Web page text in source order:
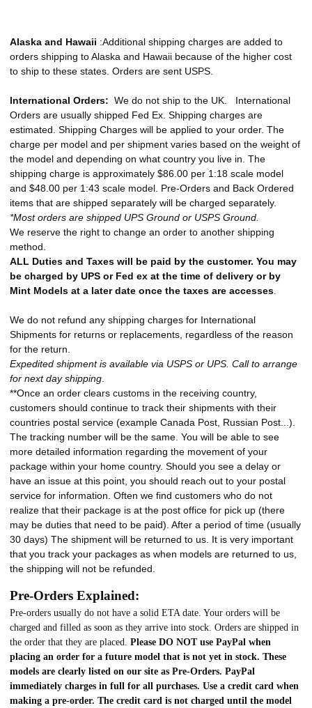
Alaska and Hawaii :Additional shipping charges are added to
orders shipping to Alaska and Hawaii because of the higher cost
to ship to these states. Orders are sent USPS.
International Orders: We do not ship to the UK. International
Orders are usually shipped Fed Ex. Shipping charges are
estimated. Shipping Charges will be applied to your order. The
charge per model and per shipment varies based on the weight of
the model and depending on what country you live in. The
shipping charge is approximately $86.00 per 1:18 scale model
and $48.00 per 1:43 scale model. Pre-Orders and Back Ordered
items that are shipped separately will be charged separately.
*Most orders are shipped UPS Ground or USPS Ground.
We reserve the right to change an order to another shipping
method.
ALL Duties and Taxes will be paid by the customer. You may
be charged by UPS or Fed ex at the time of delivery or by
Mint Models at a later date once the taxes are accesses
We do not refund any shipping charges for International
Shipments for returns or replacements, regardless of the reason
for the return.
Expedited shipment is available via USPS or UPS. Call to arrange
for next day shipping
**Once an order clears customs in the receiving country,
customers should continue to track their shipments with their
countries postal service (example Canada Post, Russian Post...).
The tracking number will be the same. You will be able to see
more detailed information regarding the movement of your
package within your home country. Should you see a delay or
have an issue at this point, you should reach out to your postal
service for information. Often we find customers who do not
realize that their package is at the post office for pick up (there
may be duties that need to be paid). After a period of time (usually
30 days) The shipment will be returned to us. It is very important
that you track your packages as when models are returned to us,
the shipping will not be refunded.
Pre-Orders Explained:
Pre-orders usually do not have a solid ETA date. Your orders will be
charged and filled as soon as they arrive into stock. Orders are shipped in
the order that they are placed. Please DO NOT use PayPal when
placing an order for a future model that is not yet in stock. These
models are clearly listed on our site as Pre-Orders. PayPal
immediately charges in full for all purchases. Use a credit card when
making a pre-order. The credit card is not charged until the model